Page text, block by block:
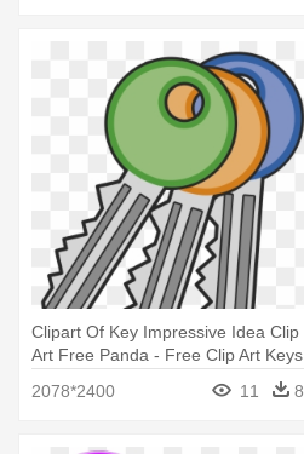
Clipart Of Key Impressive Idea Clip
Art Free Panda - Free Clip Art Keys
2078*2400
11 8